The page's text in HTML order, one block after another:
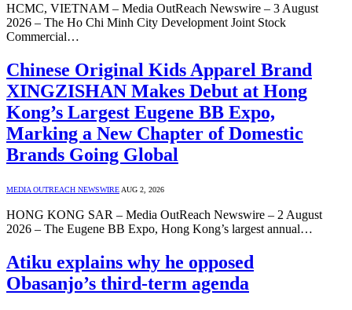
HCMC, VIETNAM – Media OutReach Newswire – 3 August
2026 – The Ho Chi Minh City Development Joint Stock
Commercial…
Chinese Original Kids Apparel Brand
XINGZISHAN Makes Debut at Hong
Kong’s Largest Eugene BB Expo,
Marking a New Chapter of Domestic
Brands Going Global
MEDIA OUTREACH NEWSWIRE AUG 2, 2026
HONG KONG SAR – Media OutReach Newswire – 2 August
2026 – The Eugene BB Expo, Hong Kong’s largest annual…
Atiku explains why he opposed
Obasanjo’s third-term agenda